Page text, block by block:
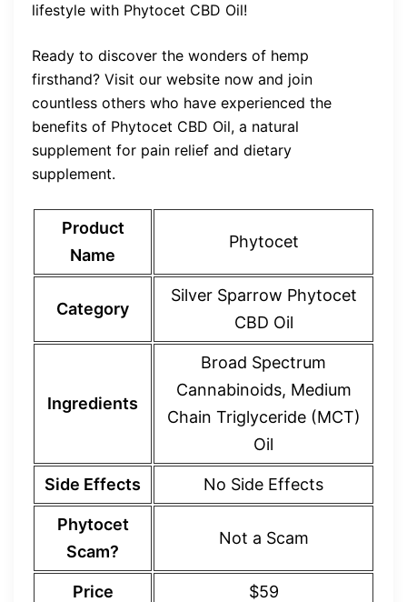
lifestyle with Phytocet CBD Oil!
Ready to discover the wonders of hemp
firsthand? Visit our website now and join
countless others who have experienced the
benefits of Phytocet CBD Oil, a natural
supplement for pain relief and dietary
supplement.
Product
Name
Phytocet
Category
Silver Sparrow Phytocet
CBD Oil
Ingredients
Broad Spectrum
Cannabinoids, Medium
Chain Triglyceride (MCT)
Oil
Side Effects No Side Effects
Phytocet
Scam?
Not a Scam
Price $59